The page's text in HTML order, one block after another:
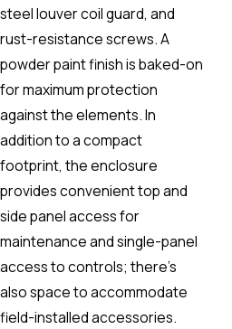
steel louver coil guard, and
rust-resistance screws. A
powder paint finish is baked-on
for maximum protection
against the elements. In
addition to a compact
footprint, the enclosure
provides convenient top and
side panel access for
maintenance and single-panel
access to controls; there’s
also space to accommodate
field-installed accessories.